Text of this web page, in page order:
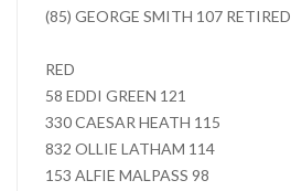
(85) GEORGE SMITH 107 RETIRED
RED
58 EDDI GREEN 121
330 CAESAR HEATH 115
832 OLLIE LATHAM 114
153 ALFIE MALPASS 98